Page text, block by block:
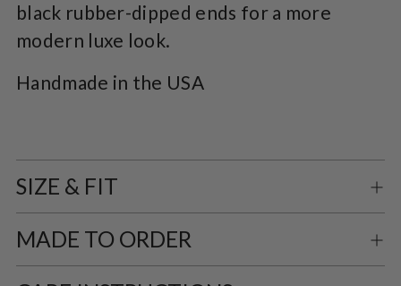
black rubber-dipped ends for a more
modern luxe look.
Handmade in the USA
SIZE & FIT
MADE TO ORDER